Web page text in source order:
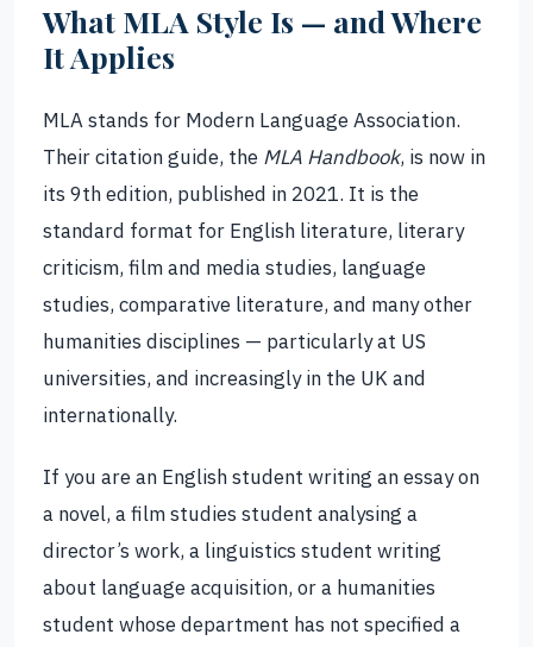
What MLA Style Is — and Where
It Applies
MLA stands for Modern Language Association.
Their citation guide, the MLA Handbook, is now in
its 9th edition, published in 2021. It is the
standard format for English literature, literary
criticism, film and media studies, language
studies, comparative literature, and many other
humanities disciplines — particularly at US
universities, and increasingly in the UK and
internationally.
If you are an English student writing an essay on
a novel, a film studies student analysing a
director’s work, a linguistics student writing
about language acquisition, or a humanities
student whose department has not specified a